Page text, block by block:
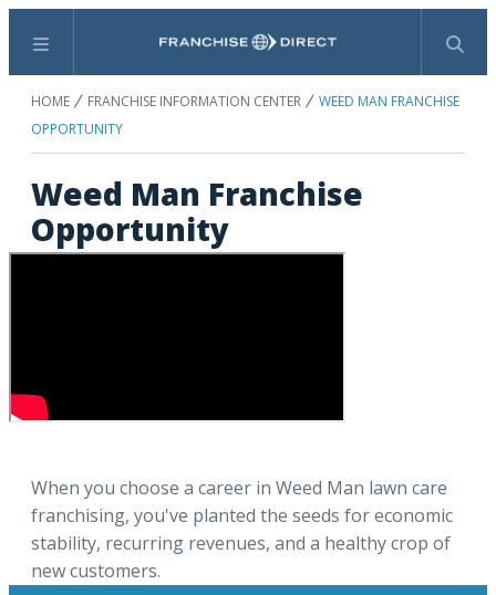
Menu Search
HOME FRANCHISE INFORMATION CENTER
WEED MAN FRANCHISE
OPPORTUNITY
Weed Man Franchise
Opportunity
When you choose a career in Weed Man lawn care
franchising, you've planted the seeds for economic
stability, recurring revenues, and a healthy crop of
new customers.